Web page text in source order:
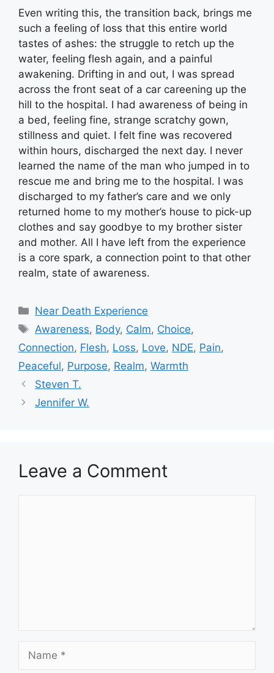
Even writing this, the transition back, brings me
such a feeling of loss that this entire world
tastes of ashes: the struggle to retch up the
water, feeling flesh again, and a painful
awakening. Drifting in and out, I was spread
across the front seat of a car careening up the
hill to the hospital. I had awareness of being in
a bed, feeling fine, strange scratchy gown,
stillness and quiet. I felt fine was recovered
within hours, discharged the next day. I never
learned the name of the man who jumped in to
rescue me and bring me to the hospital. I was
discharged to my father’s care and we only
returned home to my mother’s house to pick-up
clothes and say goodbye to my brother sister
and mother. All I have left from the experience
is a core spark, a connection point to that other
realm, state of awareness.
Categories
Near Death Experience
Tags
Awareness, Body, Calm, Choice,
Connection, Flesh, Loss, Love, NDE, Pain,
Peaceful, Purpose, Realm, Warmth
Steven T.
Jennifer W.
Leave a Comment
Name